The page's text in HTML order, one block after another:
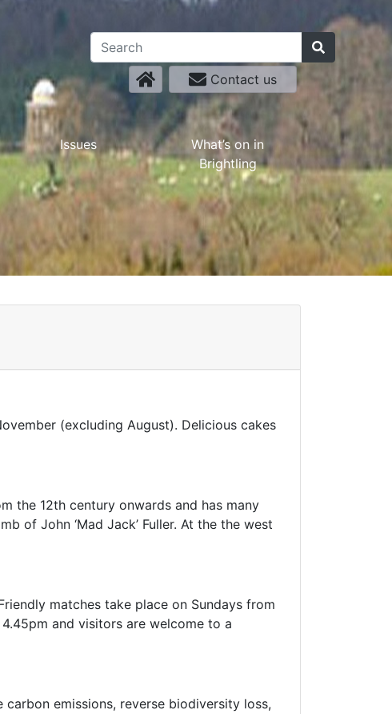
Contact us
Issues
What’s on in
Brightling
(excluding August). Delicious cakes
the 12th century onwards and has many
of John ‘Mad Jack’ Fuller. At the the west
matches take place on Sundays from
and visitors are welcome to a
emissions, reverse biodiversity loss,